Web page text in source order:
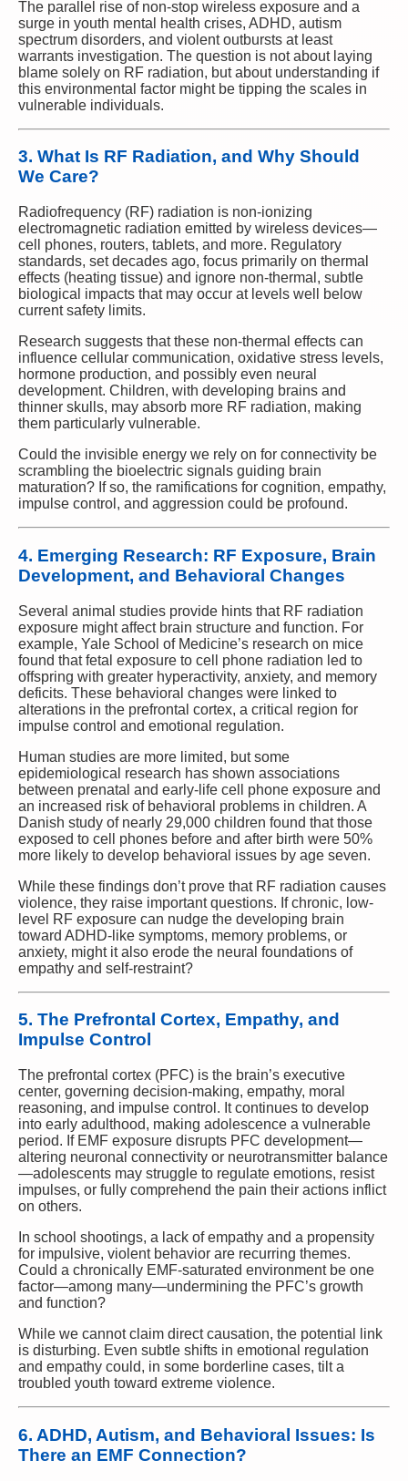
The parallel rise of non-stop wireless exposure and a
surge in youth mental health crises, ADHD, autism
spectrum disorders, and violent outbursts at least
warrants investigation. The question is not about laying
blame solely on RF radiation, but about understanding if
this environmental factor might be tipping the scales in
vulnerable individuals.
3. What Is RF Radiation, and Why Should
We Care?
Radiofrequency (RF) radiation is non-ionizing
electromagnetic radiation emitted by wireless devices—
cell phones, routers, tablets, and more. Regulatory
standards, set decades ago, focus primarily on thermal
effects (heating tissue) and ignore non-thermal, subtle
biological impacts that may occur at levels well below
current safety limits.
Research suggests that these non-thermal effects can
influence cellular communication, oxidative stress levels,
hormone production, and possibly even neural
development. Children, with developing brains and
thinner skulls, may absorb more RF radiation, making
them particularly vulnerable.
Could the invisible energy we rely on for connectivity be
scrambling the bioelectric signals guiding brain
maturation? If so, the ramifications for cognition, empathy,
impulse control, and aggression could be profound.
4. Emerging Research: RF Exposure, Brain
Development, and Behavioral Changes
Several animal studies provide hints that RF radiation
exposure might affect brain structure and function. For
example, Yale School of Medicine’s research on mice
found that fetal exposure to cell phone radiation led to
offspring with greater hyperactivity, anxiety, and memory
deficits. These behavioral changes were linked to
alterations in the prefrontal cortex, a critical region for
impulse control and emotional regulation.
Human studies are more limited, but some
epidemiological research has shown associations
between prenatal and early-life cell phone exposure and
an increased risk of behavioral problems in children. A
Danish study of nearly 29,000 children found that those
exposed to cell phones before and after birth were 50%
more likely to develop behavioral issues by age seven.
While these findings don’t prove that RF radiation causes
violence, they raise important questions. If chronic, low-
level RF exposure can nudge the developing brain
toward ADHD-like symptoms, memory problems, or
anxiety, might it also erode the neural foundations of
empathy and self-restraint?
5. The Prefrontal Cortex, Empathy, and
Impulse Control
The prefrontal cortex (PFC) is the brain’s executive
center, governing decision-making, empathy, moral
reasoning, and impulse control. It continues to develop
into early adulthood, making adolescence a vulnerable
period. If EMF exposure disrupts PFC development—
altering neuronal connectivity or neurotransmitter balance
—adolescents may struggle to regulate emotions, resist
impulses, or fully comprehend the pain their actions inflict
on others.
In school shootings, a lack of empathy and a propensity
for impulsive, violent behavior are recurring themes.
Could a chronically EMF-saturated environment be one
factor—among many—undermining the PFC’s growth
and function?
While we cannot claim direct causation, the potential link
is disturbing. Even subtle shifts in emotional regulation
and empathy could, in some borderline cases, tilt a
troubled youth toward extreme violence.
6. ADHD, Autism, and Behavioral Issues: Is
There an EMF Connection?